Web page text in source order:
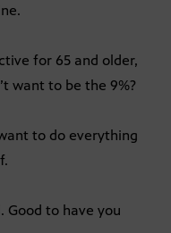
for 65 and older,
want to be the 9%?
to do everything
Good to have you